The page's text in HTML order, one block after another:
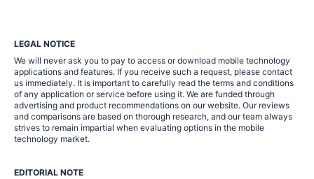
LEGAL NOTICE
We will never ask you to pay to access or download mobile technology
applications and features. If you receive such a request, please contact
us immediately. It is important to carefully read the terms and conditions
of any application or service before using it. We are funded through
advertising and product recommendations on our website. Our reviews
and comparisons are based on thorough research, and our team always
strives to remain impartial when evaluating options in the mobile
technology market.
EDITORIAL NOTE